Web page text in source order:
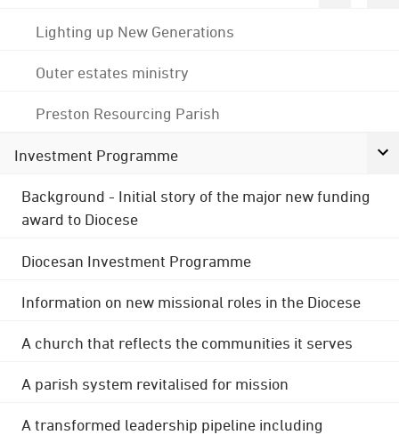
Lighting up New Generations
Outer estates ministry
Preston Resourcing Parish
Investment Programme
Background - Initial story of the major new funding
award to Diocese
Diocesan Investment Programme
Information on new missional roles in the Diocese
A church that reflects the communities it serves
A parish system revitalised for mission
A transformed leadership pipeline including